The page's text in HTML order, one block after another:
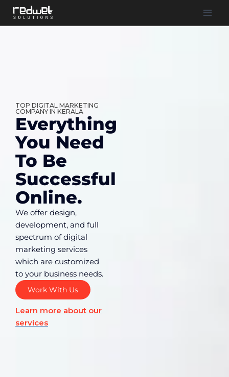
TOP DIGITAL MARKETING
COMPANY IN KERALA
Everything
You Need
To Be
Successful
Online.
We offer design,
development, and full
spectrum of digital
marketing services
which are customized
to your business needs.
Work With Us
Learn more about our
services